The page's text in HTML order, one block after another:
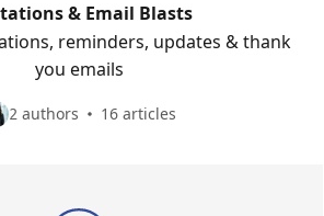
& Email Blasts
reminders, updates & thank
you emails
2 authors 16 articles